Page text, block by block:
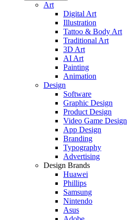
Art
Digital Art
Illustration
Tattoo & Body Art
Traditional Art
3D Art
AI Art
Painting
Animation
Design
Software
Graphic Design
Product Design
Video Game Design
App Design
Branding
Typography
Advertising
Design Brands
Huawei
Phillips
Samsung
Nintendo
Asus